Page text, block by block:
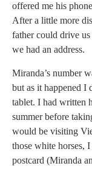
offered me his
After a little more
father could drive
we had an address.
Miranda’s number
but as it happened I
tablet. I had written
summer before
would be visiting
those white horses,
postcard (Miranda